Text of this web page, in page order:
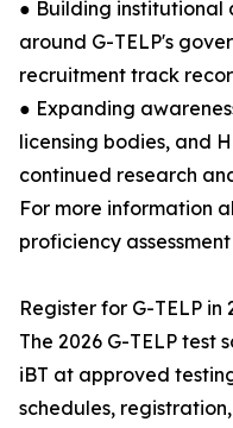
● Building institutional
around G-TELP's
recruitment track
● Expanding
licensing bodies, and
continued research
For more information
proficiency
Register for G-TELP in
The 2026 G-TELP test
iBT at approved
schedules,